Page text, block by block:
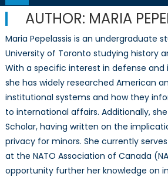
AUTHOR: MARIA
Maria Pepelassis is an undergraduate
University of Toronto studying history
With a specific interest in defense and
she has widely researched American
institutional systems and how they
to international affairs. Additionally,
Scholar, having written on the
privacy for minors. She currently
at the NATO Association of Canada
opportunity further her knowledge on